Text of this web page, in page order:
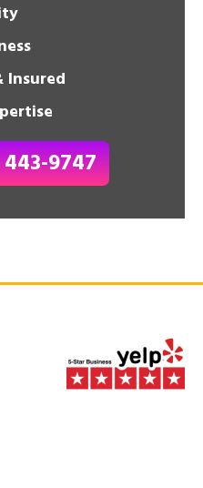
Insured
9747